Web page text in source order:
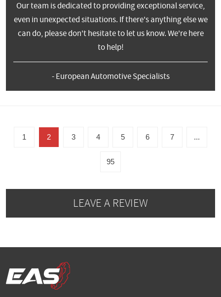
Our team is dedicated to providing exceptional service,
even in unexpected situations. If there's anything else we
can do, please don't hesitate to let us know. We're here
to help!
- European Automotive Specialists
1 2 3 4 5 6 7 ...
95
LEAVE A REVIEW